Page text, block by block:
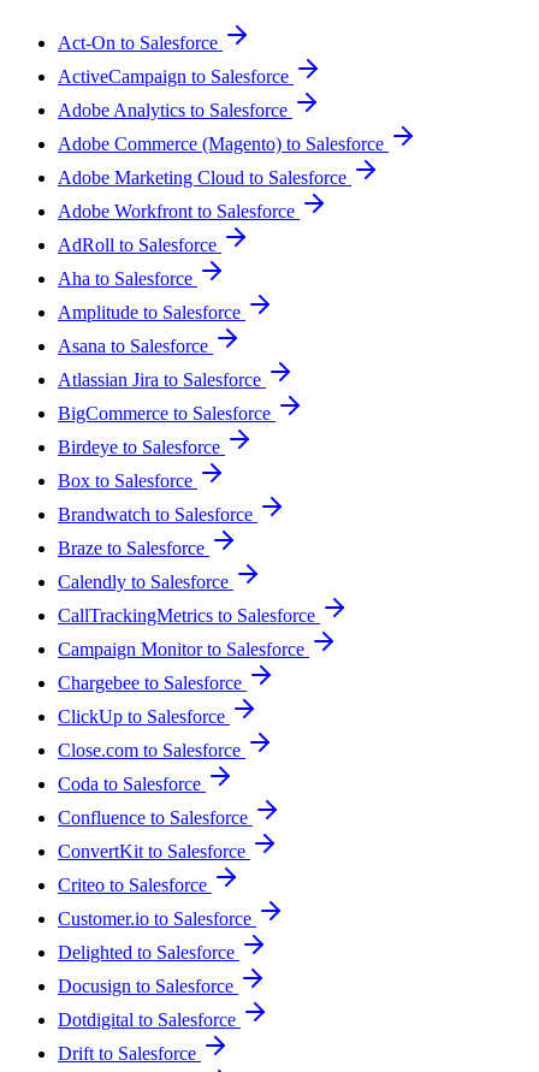
Act-On to Salesforce
ActiveCampaign to Salesforce
Adobe Analytics to Salesforce
Adobe Commerce (Magento) to Salesforce
Adobe Marketing Cloud to Salesforce
Adobe Workfront to Salesforce
AdRoll to Salesforce
Aha to Salesforce
Amplitude to Salesforce
Asana to Salesforce
Atlassian Jira to Salesforce
BigCommerce to Salesforce
Birdeye to Salesforce
Box to Salesforce
Brandwatch to Salesforce
Braze to Salesforce
Calendly to Salesforce
CallTrackingMetrics to Salesforce
Campaign Monitor to Salesforce
Chargebee to Salesforce
ClickUp to Salesforce
Close.com to Salesforce
Coda to Salesforce
Confluence to Salesforce
ConvertKit to Salesforce
Criteo to Salesforce
Customer.io to Salesforce
Delighted to Salesforce
Docusign to Salesforce
Dotdigital to Salesforce
Drift to Salesforce